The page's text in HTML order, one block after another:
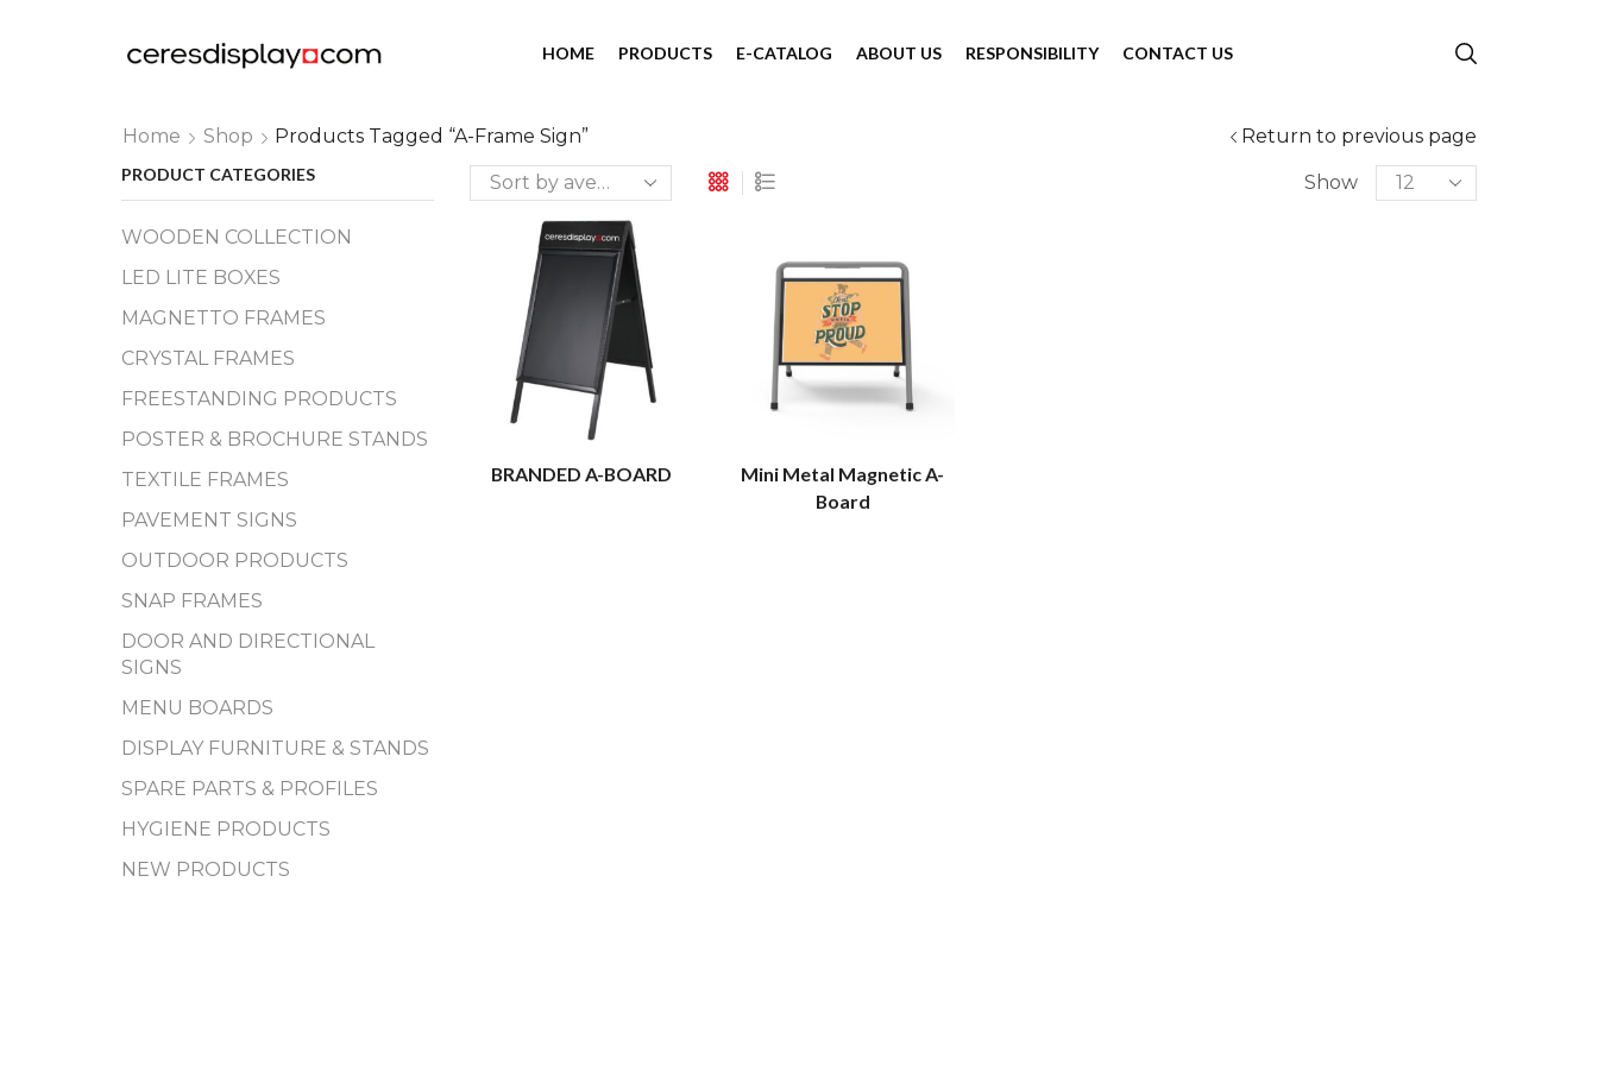
HOME PRODUCTS E-CATALOG ABOUT US RESPONSIBILITY CONTACT US
Home Shop Products Tagged “a-Frame Sign” Return to previous page
Show
BRANDED A-BOARD
Mini Metal Magnetic A-
Board
PRODUCT CATEGORIES
WOODEN COLLECTION
LED LITE BOXES
MAGNETTO FRAMES
CRYSTAL FRAMES
FREESTANDING PRODUCTS
POSTER & BROCHURE STANDS
TEXTILE FRAMES
PAVEMENT SIGNS
OUTDOOR PRODUCTS
SNAP FRAMES
DOOR AND DIRECTIONAL
SIGNS
MENU BOARDS
DISPLAY FURNITURE & STANDS
SPARE PARTS & PROFILES
HYGIENE PRODUCTS
NEW PRODUCTS